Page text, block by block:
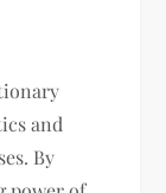
and
By